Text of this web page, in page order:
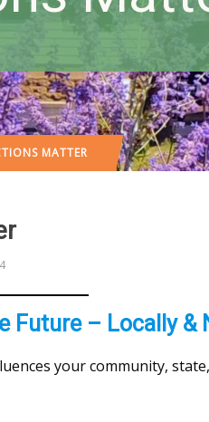
MATTER
Future – Locally &
your community,